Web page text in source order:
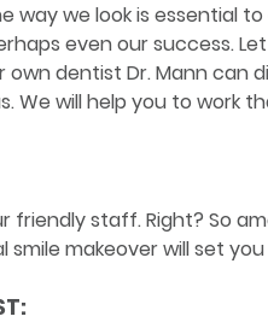
way we look is essential
even our success.
dentist Dr. Mann can
We will help you to work
staff. Right? So
makeover will set you